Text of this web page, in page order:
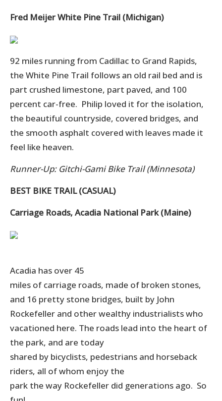
Fred Meijer White Pine Trail (Michigan)
92 miles running from Cadillac to Grand Rapids,
the White Pine Trail follows an old rail bed and is
part crushed limestone, part paved, and 100
percent car-free. Philip loved it for the isolation,
the beautiful countryside, covered bridges, and
the smooth asphalt covered with leaves made it
feel like heaven.
Runner-Up: Gitchi-Gami Bike Trail (Minnesota)
BEST BIKE TRAIL (CASUAL)
Carriage Roads, Acadia National Park (Maine)
Acadia has over 45
miles of carriage roads, made of broken stones,
and 16 pretty stone bridges, built by John
Rockefeller and other wealthy industrialists who
vacationed here. The roads lead into the heart of
the park, and are today
shared by bicyclists, pedestrians and horseback
riders, all of whom enjoy the
park the way Rockefeller did generations ago. So